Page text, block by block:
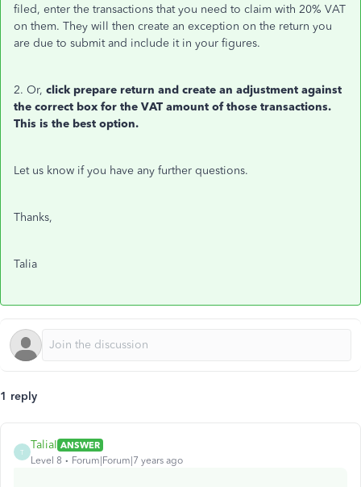
filed, enter the transactions that you need to claim with 20% VAT
on them. They will then create an exception on the return you
are due to submit and include it in your figures.
2. Or, click prepare return and create an adjustment against
the correct box for the VAT amount of those transactions.
This is the best option.
Let us know if you have any further questions.
Thanks,
Talia
1 reply
T
TaliaI ANSWER
Level 8
Forum|Forum|7 years ago